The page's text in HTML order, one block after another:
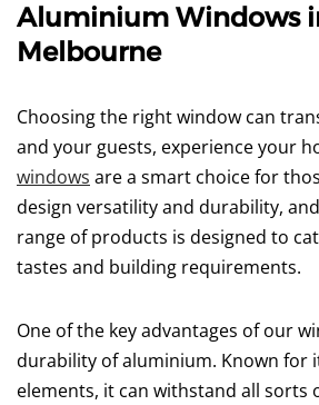
Aluminium Windows
Melbourne
Choosing the right window can
and your guests, experience your
windows are a smart choice for
design versatility and durability,
range of products is designed to
tastes and building requirements.
One of the key advantages of our
durability of aluminium. Known for
elements, it can withstand all sorts